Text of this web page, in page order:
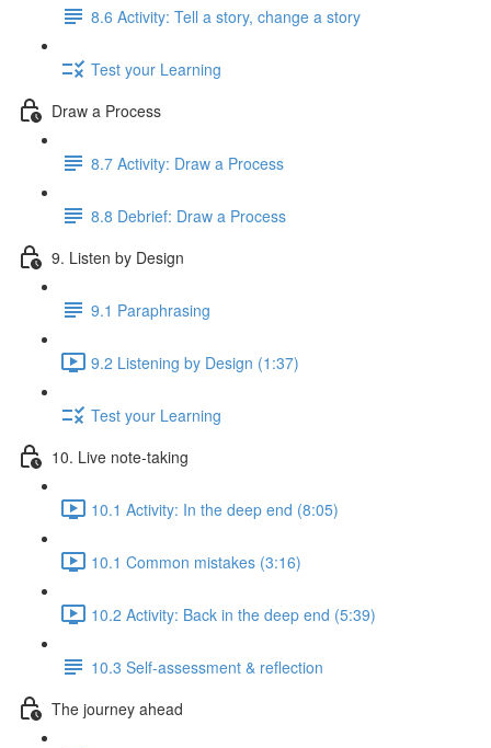
8.6 Activity: Tell a story, change a story
Test your Learning
Draw a Process
8.7 Activity: Draw a Process
8.8 Debrief: Draw a Process
9. Listen by Design
9.1 Paraphrasing
9.2 Listening by Design (1:37)
Test your Learning
10. Live note-taking
10.1 Activity: In the deep end (8:05)
10.1 Common mistakes (3:16)
10.2 Activity: Back in the deep end (5:39)
10.3 Self-assessment & reflection
The journey ahead